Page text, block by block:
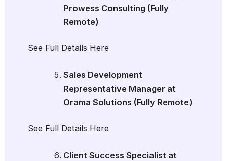
Prowess Consulting (Fully
Remote)
See Full Details Here
Sales Development
Representative Manager at
Orama Solutions (Fully Remote)
See Full Details Here
Client Success Specialist at